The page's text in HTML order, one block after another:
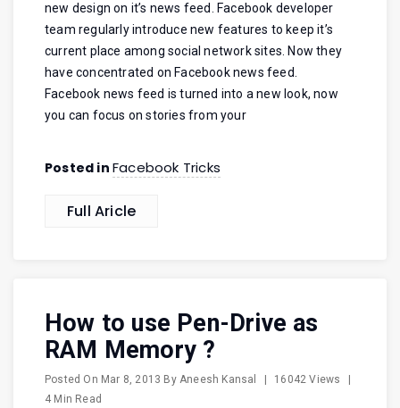
new design on it’s news feed. Facebook developer
team regularly introduce new features to keep it’s
current place among social network sites. Now they
have concentrated on Facebook news feed.
Facebook news feed is turned into a new look, now
you can focus on stories from your
Posted in Facebook Tricks
Full Aricle
How to use Pen-Drive as
RAM Memory ?
Posted On Mar 8, 2013 ByAneesh Kansal 16042 Views
4 Min Read